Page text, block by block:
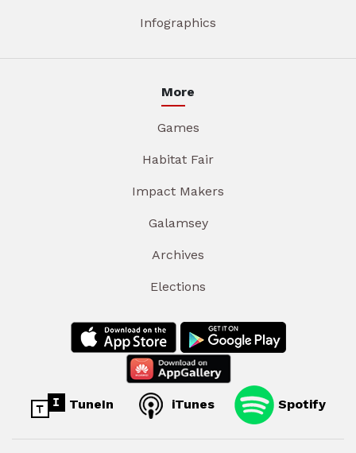
Infographics
More
Games
Habitat Fair
Impact Makers
Galamsey
Archives
Elections
TuneIn iTunes Spotify